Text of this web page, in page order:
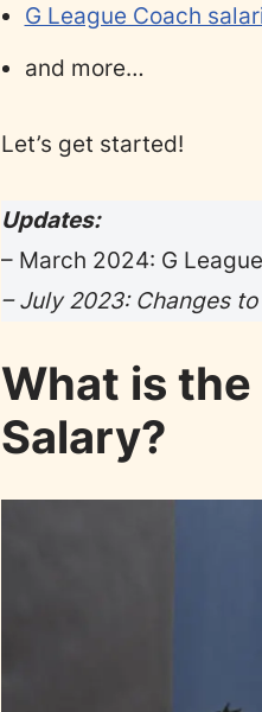
G League Coach
and more…
Let’s get started!
Updates:
– March 2024: G
– July 2023: Changes
What is the
Salary?